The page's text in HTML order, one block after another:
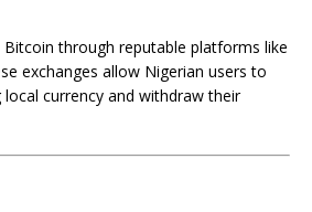
Bitcoin through reputable platforms like
exchanges allow Nigerian users to
currency and withdraw their